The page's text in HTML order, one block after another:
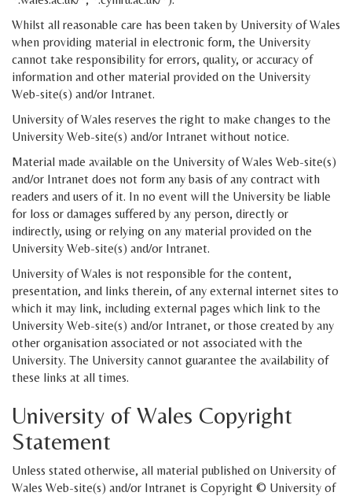
Whilst all reasonable care has been taken by University of Wales
when providing material in electronic form, the University
cannot take responsibility for errors, quality, or accuracy of
information and other material provided on the University
Web-site(s) and/or Intranet.
University of Wales reserves the right to make changes to the
University Web-site(s) and/or Intranet without notice.
Material made available on the University of Wales Web-site(s)
and/or Intranet does not form any basis of any contract with
readers and users of it. In no event will the University be liable
for loss or damages suffered by any person, directly or
indirectly, using or relying on any material provided on the
University Web-site(s) and/or Intranet.
University of Wales is not responsible for the content,
presentation, and links therein, of any external internet sites to
which it may link, including external pages which link to the
University Web-site(s) and/or Intranet, or those created by any
other organisation associated or not associated with the
University. The University cannot guarantee the availability of
these links at all times.
University of Wales Copyright
Statement
Unless stated otherwise, all material published on University of
Wales Web-site(s) and/or Intranet is Copyright © University of